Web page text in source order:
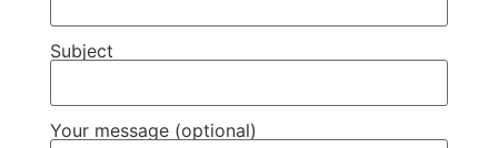
Subject
Your message (optional)